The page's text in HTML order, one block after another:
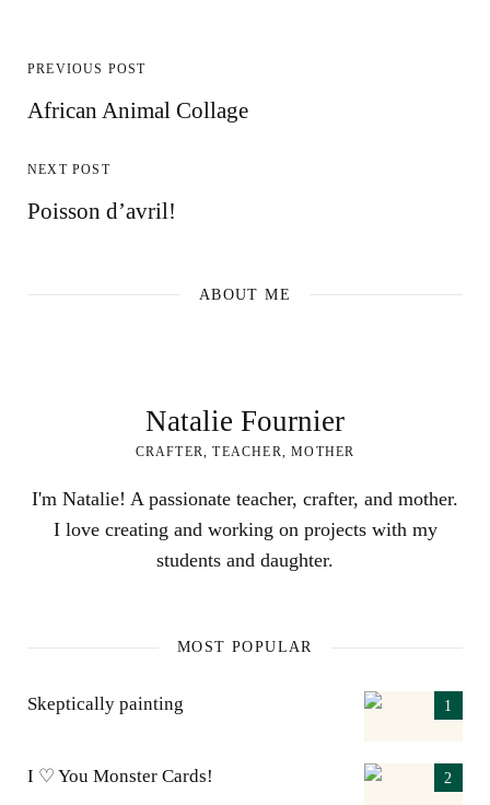
PREVIOUS POST
African Animal Collage
NEXT POST
Poisson d’avril!
ABOUT ME
Natalie Fournier
CRAFTER, TEACHER, MOTHER
I'm Natalie! A passionate teacher, crafter, and mother.
I love creating and working on projects with my
students and daughter.
MOST POPULAR
Skeptically painting
I ♡ You Monster Cards!